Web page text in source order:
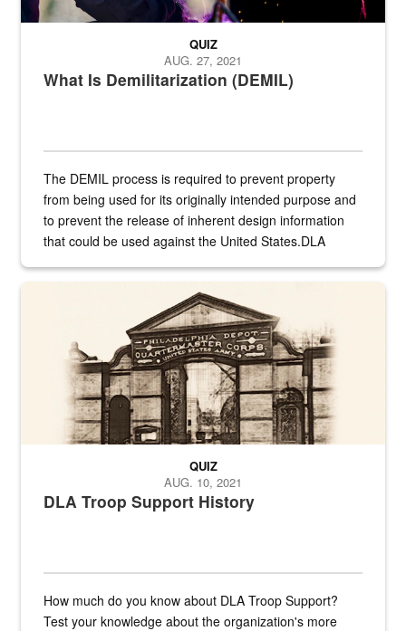
What Is Demilitarization (DEMIL)
QUIZ
AUG. 27, 2021
The DEMIL process is required to prevent property
from being used for its originally intended purpose and
to prevent the release of inherent design information
that could be used against the United States.DLA
A sepia image of a gate at Philadelphia Quartermaster Depot
DLA Troop Support History
QUIZ
AUG. 10, 2021
How much do you know about DLA Troop Support?
Test your knowledge about the organization's more